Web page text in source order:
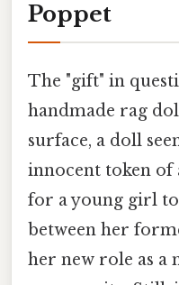
Poppet
The "gift" in
handmade rag
surface, a doll
innocent token of
for a young girl
between her
her new role as a